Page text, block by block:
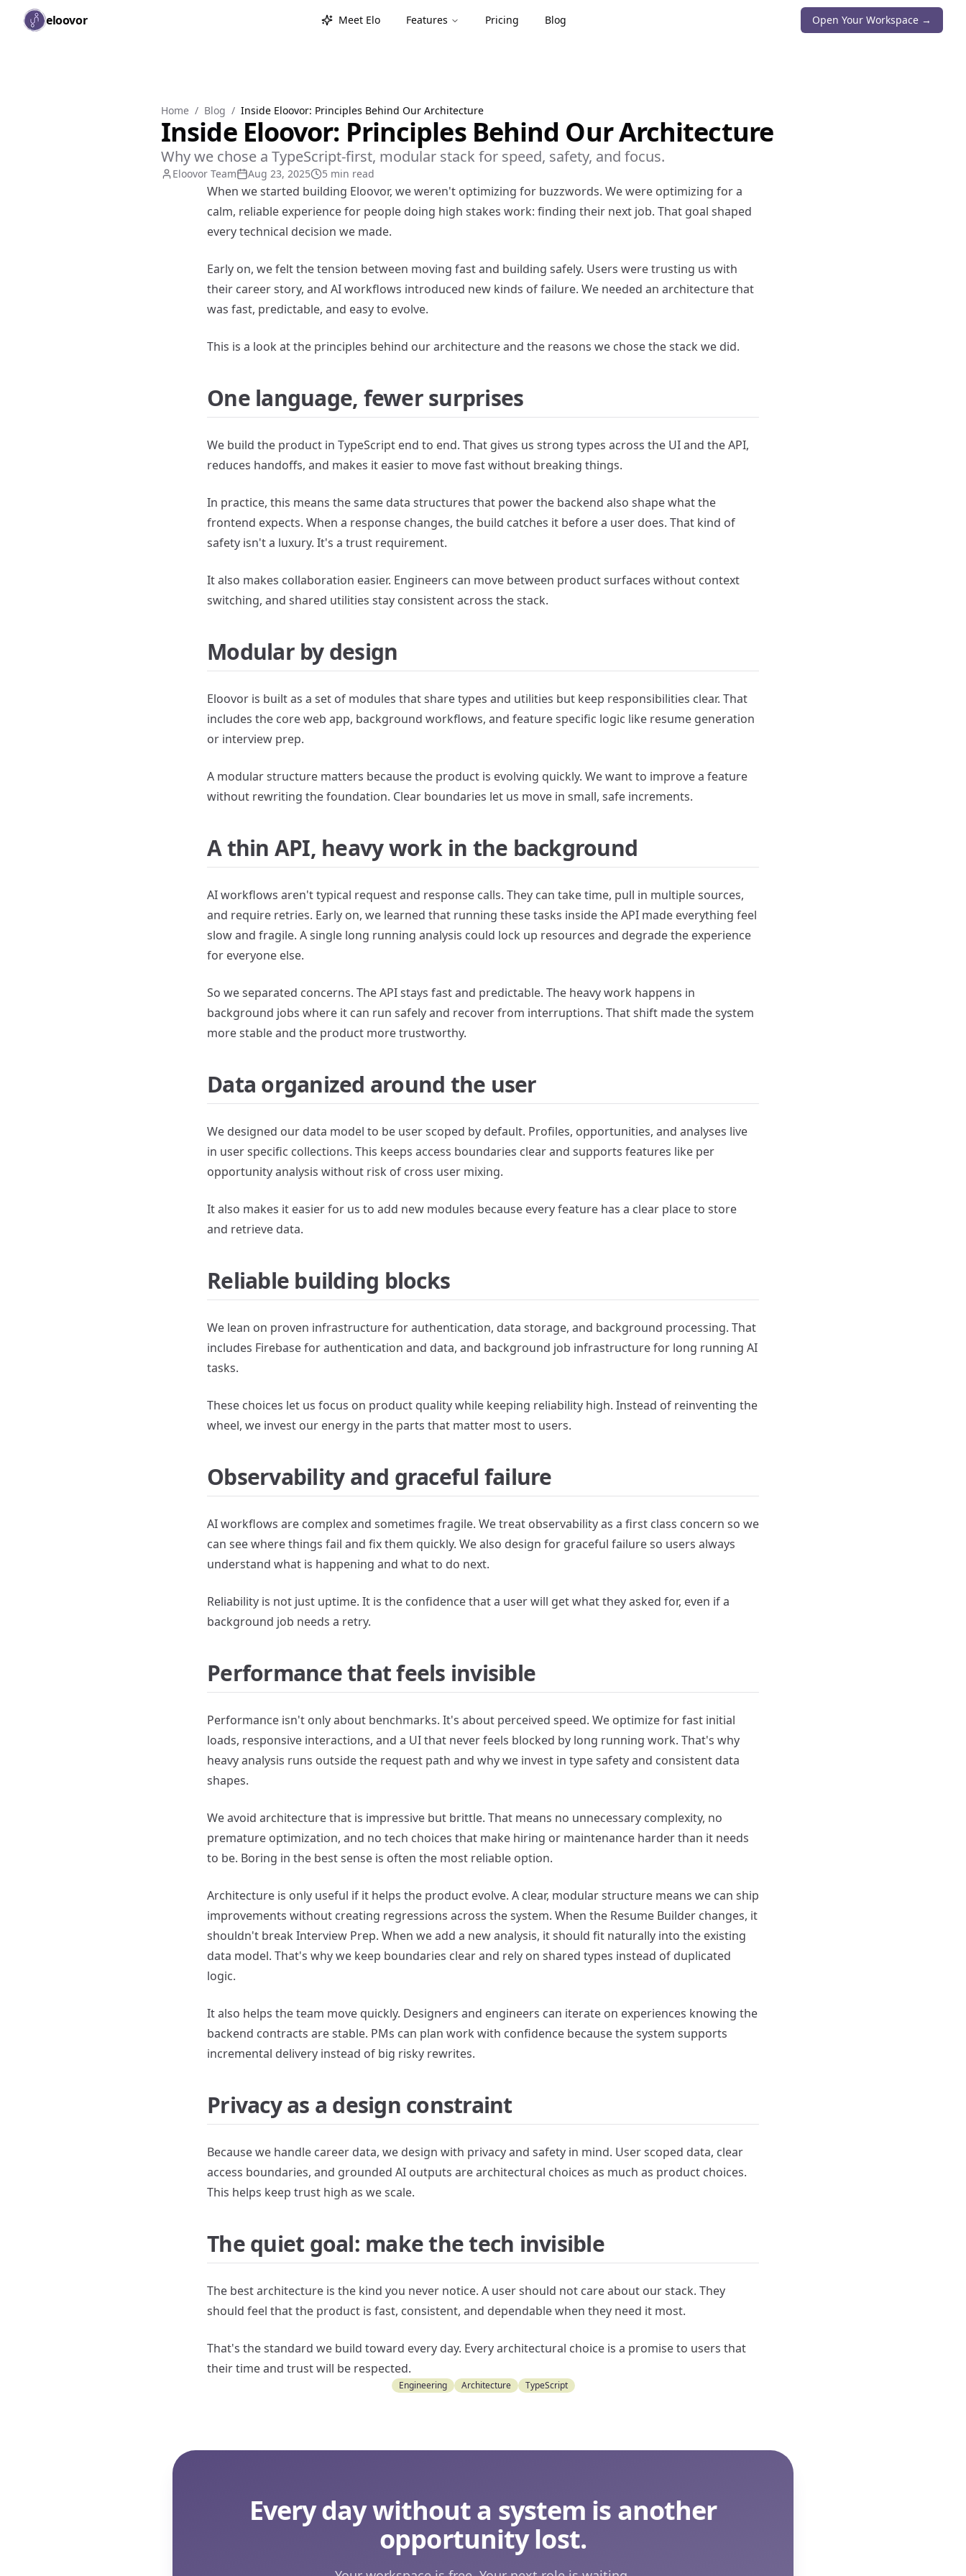
Skip to main content
eloovor Meet Elo Features Pricing Blog Open Your Workspace →
Home / Blog / Inside Eloovor: Principles Behind Our Architecture
Inside Eloovor: Principles Behind Our Architecture
Why we chose a TypeScript-first, modular stack for speed, safety, and focus.
Eloovor Team Aug 23, 2025 5 min read
When we started building Eloovor, we weren't optimizing for buzzwords. We were optimizing for a
calm, reliable experience for people doing high stakes work: finding their next job. That goal shaped
every technical decision we made.
Early on, we felt the tension between moving fast and building safely. Users were trusting us with
their career story, and AI workflows introduced new kinds of failure. We needed an architecture that
was fast, predictable, and easy to evolve.
This is a look at the principles behind our architecture and the reasons we chose the stack we did.
One language, fewer surprises
We build the product in TypeScript end to end. That gives us strong types across the UI and the API,
reduces handoffs, and makes it easier to move fast without breaking things.
In practice, this means the same data structures that power the backend also shape what the
frontend expects. When a response changes, the build catches it before a user does. That kind of
safety isn't a luxury. It's a trust requirement.
It also makes collaboration easier. Engineers can move between product surfaces without context
switching, and shared utilities stay consistent across the stack.
Modular by design
Eloovor is built as a set of modules that share types and utilities but keep responsibilities clear. That
includes the core web app, background workflows, and feature specific logic like resume generation
or interview prep.
A modular structure matters because the product is evolving quickly. We want to improve a feature
without rewriting the foundation. Clear boundaries let us move in small, safe increments.
A thin API, heavy work in the background
AI workflows aren't typical request and response calls. They can take time, pull in multiple sources,
and require retries. Early on, we learned that running these tasks inside the API made everything feel
slow and fragile. A single long running analysis could lock up resources and degrade the experience
for everyone else.
So we separated concerns. The API stays fast and predictable. The heavy work happens in
background jobs where it can run safely and recover from interruptions. That shift made the system
more stable and the product more trustworthy.
Data organized around the user
We designed our data model to be user scoped by default. Profiles, opportunities, and analyses live
in user specific collections. This keeps access boundaries clear and supports features like per
opportunity analysis without risk of cross user mixing.
It also makes it easier for us to add new modules because every feature has a clear place to store
and retrieve data.
Reliable building blocks
We lean on proven infrastructure for authentication, data storage, and background processing. That
includes Firebase for authentication and data, and background job infrastructure for long running AI
tasks.
These choices let us focus on product quality while keeping reliability high. Instead of reinventing the
wheel, we invest our energy in the parts that matter most to users.
Observability and graceful failure
AI workflows are complex and sometimes fragile. We treat observability as a first class concern so we
can see where things fail and fix them quickly. We also design for graceful failure so users always
understand what is happening and what to do next.
Reliability is not just uptime. It is the confidence that a user will get what they asked for, even if a
background job needs a retry.
Performance that feels invisible
Performance isn't only about benchmarks. It's about perceived speed. We optimize for fast initial
loads, responsive interactions, and a UI that never feels blocked by long running work. That's why
heavy analysis runs outside the request path and why we invest in type safety and consistent data
shapes.
We avoid architecture that is impressive but brittle. That means no unnecessary complexity, no
premature optimization, and no tech choices that make hiring or maintenance harder than it needs
to be. Boring in the best sense is often the most reliable option.
Architecture is only useful if it helps the product evolve. A clear, modular structure means we can ship
improvements without creating regressions across the system. When the Resume Builder changes, it
shouldn't break Interview Prep. When we add a new analysis, it should fit naturally into the existing
data model. That's why we keep boundaries clear and rely on shared types instead of duplicated
logic.
It also helps the team move quickly. Designers and engineers can iterate on experiences knowing the
backend contracts are stable. PMs can plan work with confidence because the system supports
incremental delivery instead of big risky rewrites.
Privacy as a design constraint
Because we handle career data, we design with privacy and safety in mind. User scoped data, clear
access boundaries, and grounded AI outputs are architectural choices as much as product choices.
This helps keep trust high as we scale.
The quiet goal: make the tech invisible
The best architecture is the kind you never notice. A user should not care about our stack. They
should feel that the product is fast, consistent, and dependable when they need it most.
That's the standard we build toward every day. Every architectural choice is a promise to users that
their time and trust will be respected.
Engineering Architecture TypeScript
Every day without a system is another
opportunity lost.